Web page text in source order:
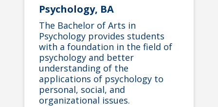
Psychology, BA
The Bachelor of Arts in
Psychology provides students
with a foundation in the field of
psychology and better
understanding of the
applications of psychology to
personal, social, and
organizational issues.